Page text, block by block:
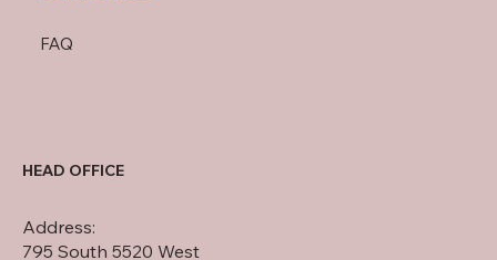
FAQ
HEAD OFFICE
Address:
795 South 5520 West